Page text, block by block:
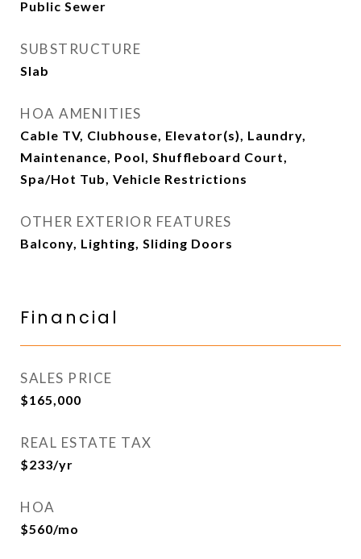
Public Sewer
SUBSTRUCTURE
Slab
HOA AMENITIES
Cable TV, Clubhouse, Elevator(s), Laundry,
Maintenance, Pool, Shuffleboard Court,
Spa/Hot Tub, Vehicle Restrictions
OTHER EXTERIOR FEATURES
Balcony, Lighting, Sliding Doors
Financial
SALES PRICE
$165,000
REAL ESTATE TAX
$233/yr
HOA
$560/mo